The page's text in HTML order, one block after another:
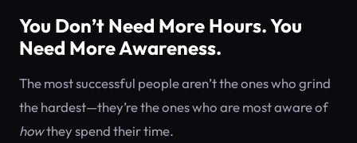
You Don’t Need More Hours. You
Need More Awareness.
The most successful people aren’t the ones who grind
the hardest—they’re the ones who are most aware of
howthey spend their time.